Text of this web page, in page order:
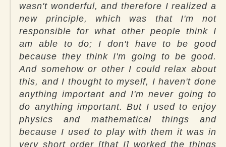
wasn't wonderful, and therefore I realized a
new principle, which was that I'm not
responsible for what other people think I
am able to do; I don't have to be good
because they think I'm going to be good.
And somehow or other I could relax about
this, and I thought to myself, I haven't done
anything important and I'm never going to
do anything important. But I used to enjoy
physics and mathematical things and
because I used to play with them it was in
very short order [that I] worked the things